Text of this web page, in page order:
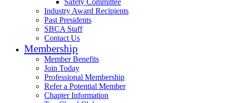
Safety Committee
Industry Award Recipients
Past Presidents
SBCA Staff
Contact Us
Membership
Member Benefits
Join Today
Professional Membership
Refer a Potential Member
Chapter Information